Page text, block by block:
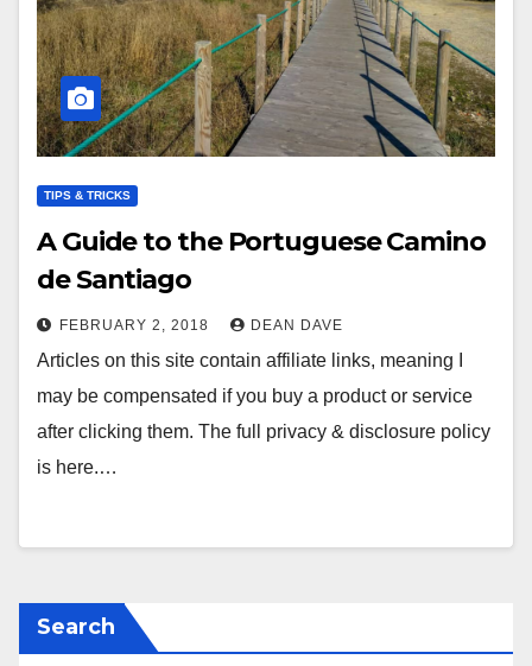
TIPS & TRICKS
A Guide to the Portuguese Camino
de Santiago
FEBRUARY 2, 2018 DEAN DAVE
Articles on this site contain affiliate links, meaning I
may be compensated if you buy a product or service
after clicking them. The full privacy & disclosure policy
is here.…
Search